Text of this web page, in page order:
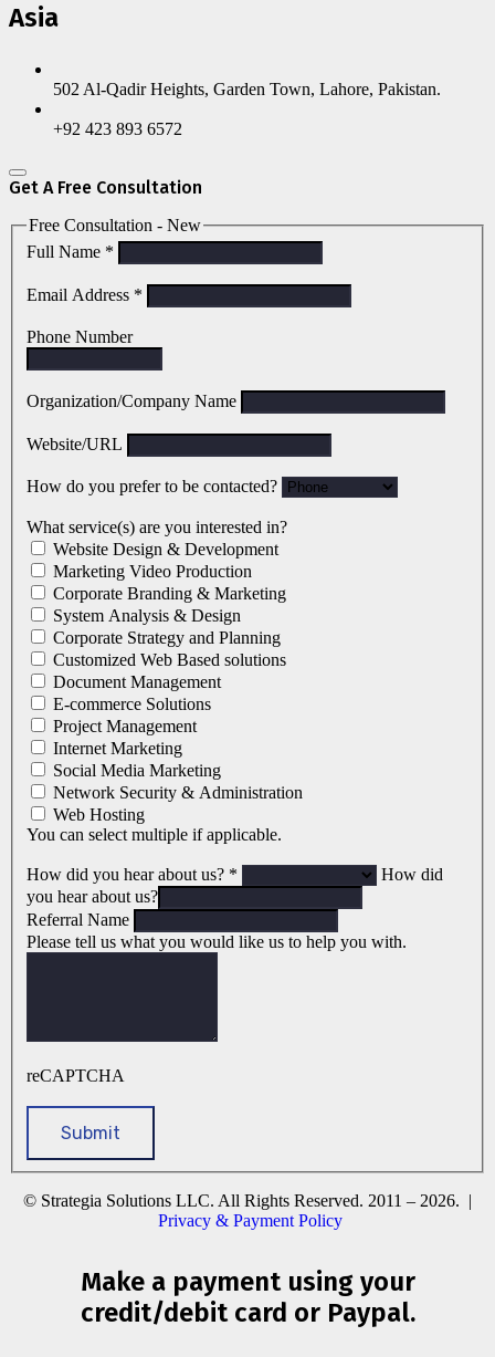
Asia
502 Al-Qadir Heights, Garden Town, Lahore, Pakistan.
+92 423 893 6572
Get A Free Consultation
Free Consultation - New
Full Name *
Email Address *
Phone Number
Organization/Company Name
Website/URL
How do you prefer to be contacted?
What service(s) are you interested in?
Website Design & Development
Marketing Video Production
Corporate Branding & Marketing
System Analysis & Design
Corporate Strategy and Planning
Customized Web Based solutions
Document Management
E-commerce Solutions
Project Management
Internet Marketing
Social Media Marketing
Network Security & Administration
Web Hosting
You can select multiple if applicable.
How did you hear about us? *
How did
you hear about us?
Referral Name
Please tell us what you would like us to help you with.
reCAPTCHA
© Strategia Solutions LLC. All Rights Reserved. 2011 – 2026. |
Privacy & Payment Policy
Make a payment using your
credit/debit card or Paypal.